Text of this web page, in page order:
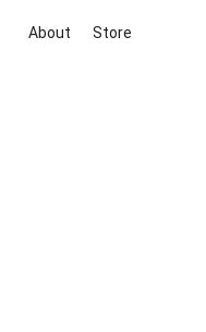
About Store